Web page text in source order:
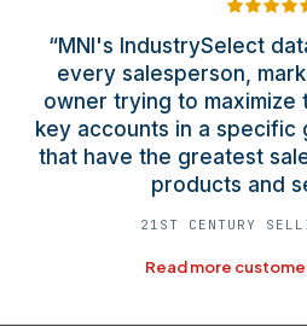
“MNI's IndustrySelect
every salesperson,
owner trying to maximize
key accounts in a
that have the greatest
products and
21ST CENTURY
Read more